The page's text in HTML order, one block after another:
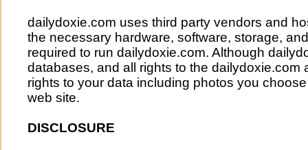
dailydoxie.com uses third party vendors and
the necessary hardware, software, storage,
required to run dailydoxie.com. Although
databases, and all rights to the dailydoxie.com
rights to your data including photos you
web site.
DISCLOSURE